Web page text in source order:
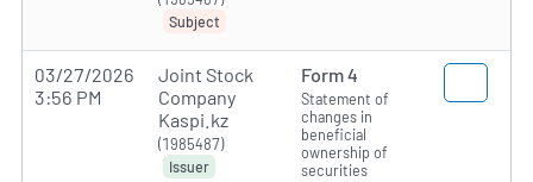
Subject
03/27/2026
3:56 PM
Joint Stock
Company
Kaspi.kz
(1985487)
Issuer
Form 4
Statement of
changes in
beneficial
ownership of
securities